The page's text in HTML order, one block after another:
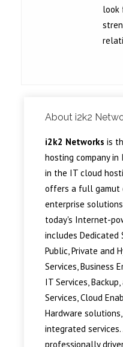
look
About i2k2
i2k2 Networks is
hosting company
in the IT cloud
offers a full gamut
enterprise
today's Internet-
includes Dedicated
Public, Private and
Services, Business
IT Services,
Services, Cloud
Hardware
integrated
professionally